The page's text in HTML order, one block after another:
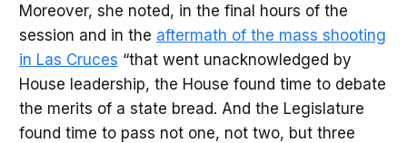
Moreover, she noted, in the final hours of the
session and in the aftermath of the mass shooting
in Las Cruces “that went unacknowledged by
House leadership, the House found time to debate
the merits of a state bread. And the Legislature
found time to pass not one, not two, but three